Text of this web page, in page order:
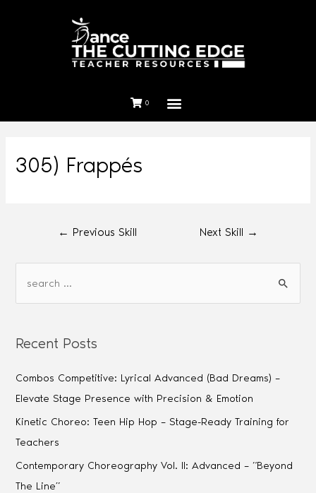
0
305) Frappés
← Previous Skill Next Skill →
Recent Posts
Combos Competitive: Lyrical Advanced (Bad Dreams) –
Elevate Stage Presence with Precision & Emotion
Kinetic Choreo: Teen Hip Hop – Stage-Ready Training for
Teachers
Contemporary Choreography Vol. II: Advanced – “Beyond
The Line”